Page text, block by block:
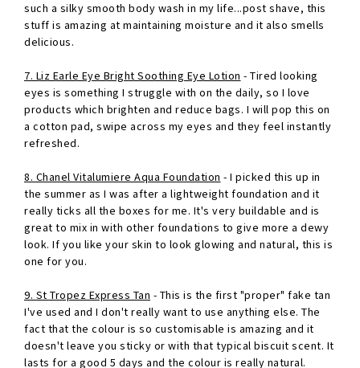
such a silky smooth body wash in my life...post shave, this
stuff is amazing at maintaining moisture and it also smells
delicious.
7. Liz Earle Eye Bright Soothing Eye Lotion - Tired looking
eyes is something I struggle with on the daily, so I love
products which brighten and reduce bags. I will pop this on
a cotton pad, swipe across my eyes and they feel instantly
refreshed.
8. Chanel Vitalumiere Aqua Foundation - I picked this up in
the summer as I was after a lightweight foundation and it
really ticks all the boxes for me. It's very buildable and is
great to mix in with other foundations to give more a dewy
look. If you like your skin to look glowing and natural, this is
one for you.
9. St Tropez Express Tan - This is the first "proper" fake tan
I've used and I don't really want to use anything else. The
fact that the colour is so customisable is amazing and it
doesn't leave you sticky or with that typical biscuit scent. It
lasts for a good 5 days and the colour is really natural.